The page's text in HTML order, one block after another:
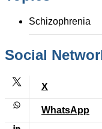
Schizophrenia
Social